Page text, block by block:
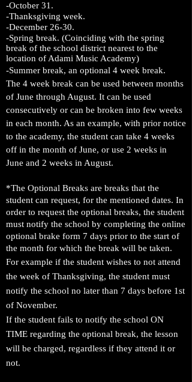
-October 31.
-Thanksgiving week.
-December 26-30.
-Spring break. (Coinciding with the spring
break of the school district nearest to the
location of Adami Music Academy)
-Summer break, an optional 4 week break.
The 4 week break can be used between months
of June through August. It can be used
consecutively or can be broken into few weeks
in each month. As an example, with prior notice
to the academy, the student can take 4 weeks
off in the month of June, or use 2 weeks in
June and 2 weeks in August.
*The Optional Breaks are breaks that the
student can request, for the mentioned dates. In
order to request the optional breaks, the student
must notify the school by completing the online
optional brake form 7 days prior to the start of
the month for which the break will be taken.
For example if the student wishes to not attend
the week of Thanksgiving, the student must
notify the school no later than 7 days before 1st
of November.
If the student fails to notify the school ON
TIME regarding the optional break, the lesson
will be charged, regardless if they attend it or
not.